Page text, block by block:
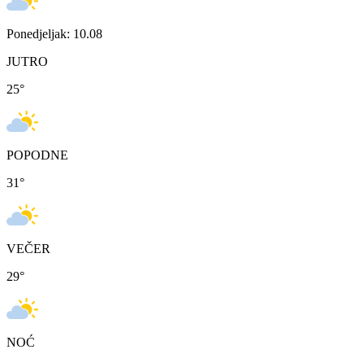
Ponedjeljak: 10.08
JUTRO
25°
POPODNE
31°
VEČER
29°
NOĆ